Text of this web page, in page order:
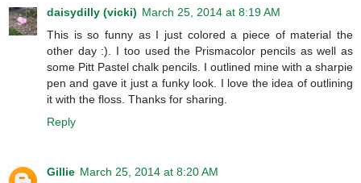
daisydilly (vicki) March 25, 2014 at 8:19 AM
This is so funny as I just colored a piece of material the
other day :). I too used the Prismacolor pencils as well as
some Pitt Pastel chalk pencils. I outlined mine with a sharpie
pen and gave it just a funky look. I love the idea of outlining
it with the floss. Thanks for sharing.
Reply
Gillie March 25, 2014 at 8:20 AM